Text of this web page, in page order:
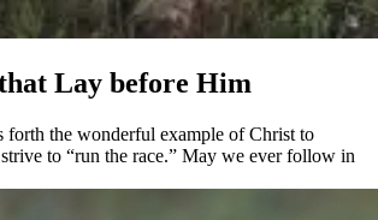
Lay before Him
forth the wonderful example of Christ to
to “run the race.” May we ever follow in